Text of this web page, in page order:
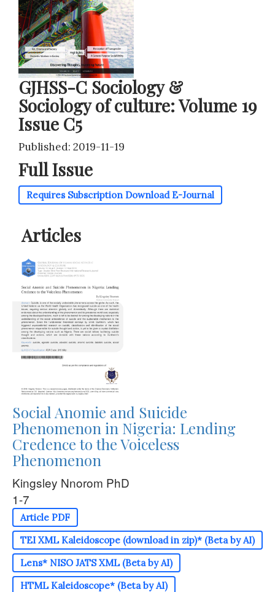
GJHSS-C Sociology &
Sociology of culture: Volume 19
Issue C5
Published: 2019-11-19
Full Issue
Requires Subscription Download E-Journal
Articles
Social Anomie and Suicide
Phenomenon in Nigeria: Lending
Credence to the Voiceless
Phenomenon
Kingsley Nnorom PhD
1-7
Article PDF
TEI XML Kaleidoscope (download in zip)* (Beta by AI)
Lens* NISO JATS XML (Beta by AI)
HTML Kaleidoscope* (Beta by AI)